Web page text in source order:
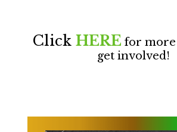
Click HERE for more
get involved!